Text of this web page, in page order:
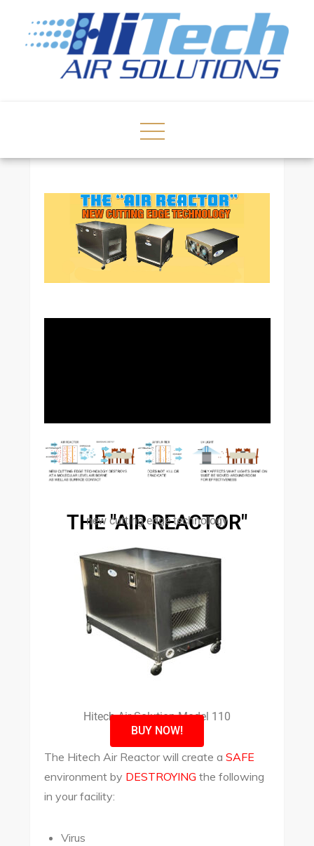
THE "AIR REACTOR"
new cutting edge technology
Hitech Air Solution Model 110
BUY NOW!
The Hitech Air Reactor will create a SAFE
environment by DESTROYING the following
in your facility:
Virus